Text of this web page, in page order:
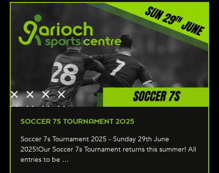
SOCCER 7S TOURNAMENT 2025
Soccer 7s Tournament 2025 - Sunday 29th June
2025!Our Soccer 7s Tournament returns this summer! All
entries to be …